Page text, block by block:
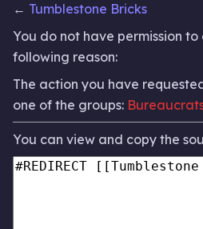
← Tumblestone Bricks
You do not have permission
following reason:
The action you have
one of the groups:
You can view and copy the